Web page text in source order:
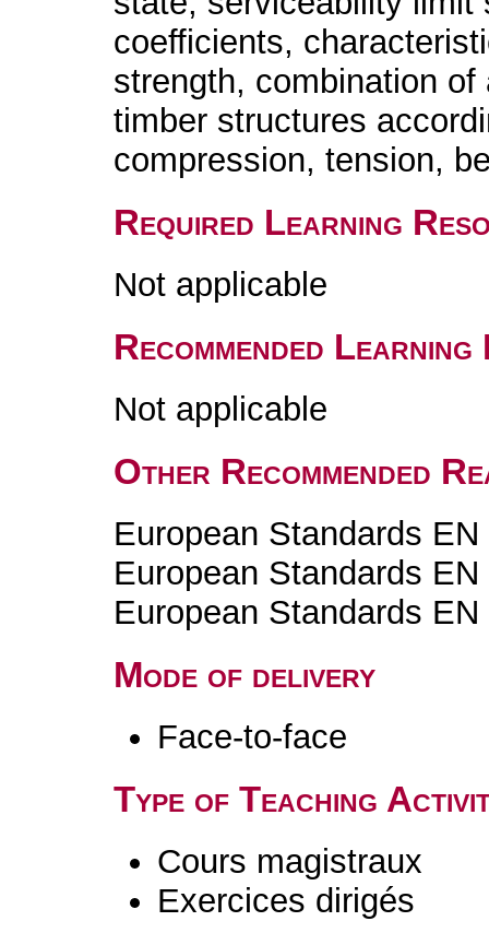
coefficients,
strength, combination
timber structures
compression, tension,
Required Learning
Not applicable
Recommended
Not applicable
Other Recommended
European Standards EN
European Standards EN
European Standards EN
Mode of delivery
Face-to-face
Type of Teaching
Cours magistraux
Exercices dirigés